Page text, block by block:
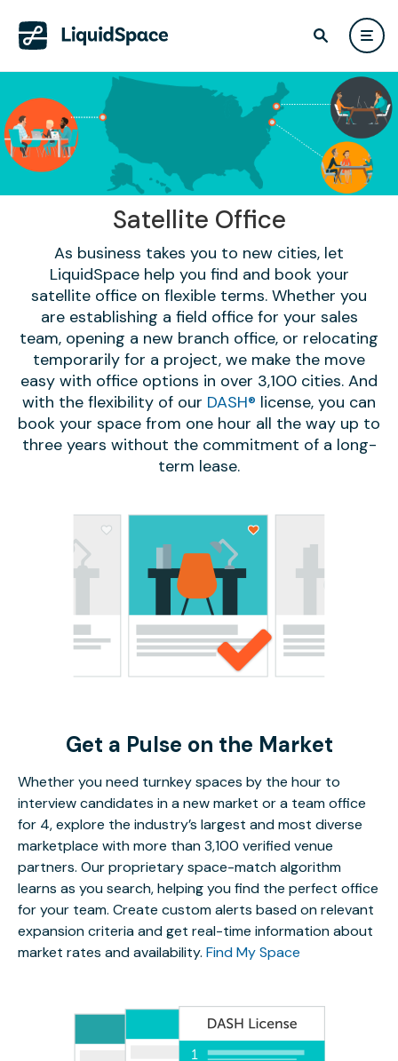
Satellite Office
As business takes you to new cities, let
LiquidSpace help you find and book your
satellite office on flexible terms. Whether you
are establishing a field office for your sales
team, opening a new branch office, or relocating
temporarily for a project, we make the move
easy with office options in over 3,100 cities. And
with the flexibility of our DASH® license, you can
book your space from one hour all the way up to
three years without the commitment of a long-
term lease.
Get a Pulse on the Market
Whether you need turnkey spaces by the hour to
interview candidates in a new market or a team office
for 4, explore the industry’s largest and most diverse
marketplace with more than 3,100 verified venue
partners. Our proprietary space-match algorithm
learns as you search, helping you find the perfect office
for your team. Create custom alerts based on relevant
expansion criteria and get real-time information about
market rates and availability. Find My Space